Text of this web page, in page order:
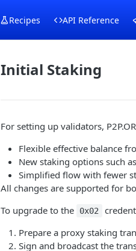
Recipes API Reference
Initial Staking
For setting up validators,
Flexible effective balance
New staking options such as
Simplified flow with fewer
All changes are supported for
To upgrade to the
0x02
Prepare a proxy staking
Sign and broadcast the